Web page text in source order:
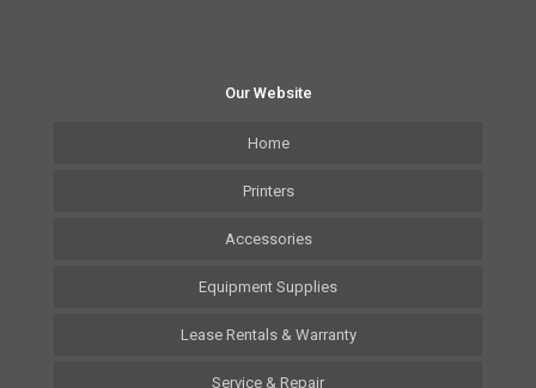
Our Website
Home
Printers
Accessories
Equipment Supplies
Lease Rentals & Warranty
Service & Repair